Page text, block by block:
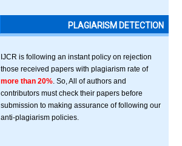
PLAGIARISM DETECTION
IJCR is following an instant policy on rejection
those received papers with plagiarism rate of
more than 20% . So, All of authors and
contributors must check their papers before
submission to making assurance of following our
anti-plagiarism policies.